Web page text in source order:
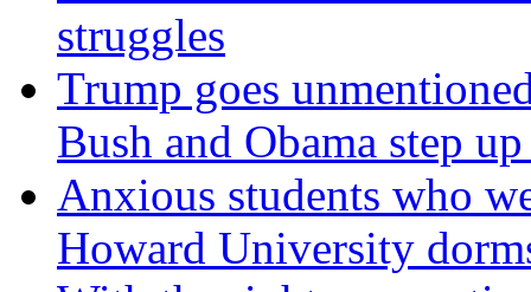
struggles
Trump goes
Bush and Obama step
Anxious students who
Howard University